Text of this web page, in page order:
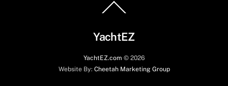
To
YachtEZ
YachtEZ.com © 2026
Website By: Cheetah Marketing Group